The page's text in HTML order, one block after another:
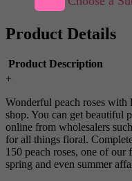
Product Details
Product Description
+
Wonderful peach roses
shop. You can get beautiful
online from wholesalers
for all things floral.
150 peach roses, one of
spring and even summer